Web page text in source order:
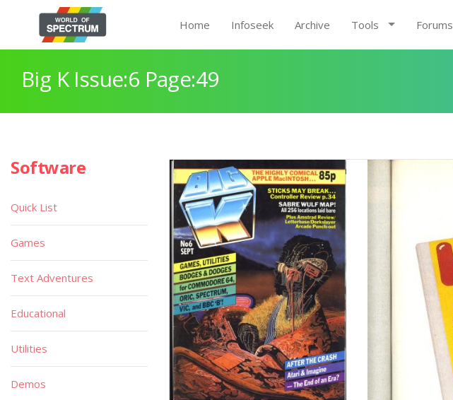
Home Infoseek Archive Tools Forums
Big K Issue:6 Page:49
Software
Quick List
Games
Text Adventures
Educational
Utilities
Demos